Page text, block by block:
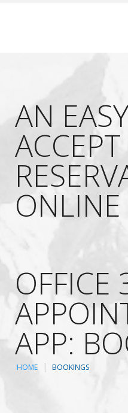
AN
ACCEPT
ONLINE
OFFICE
APP:
HOME BOOKINGS